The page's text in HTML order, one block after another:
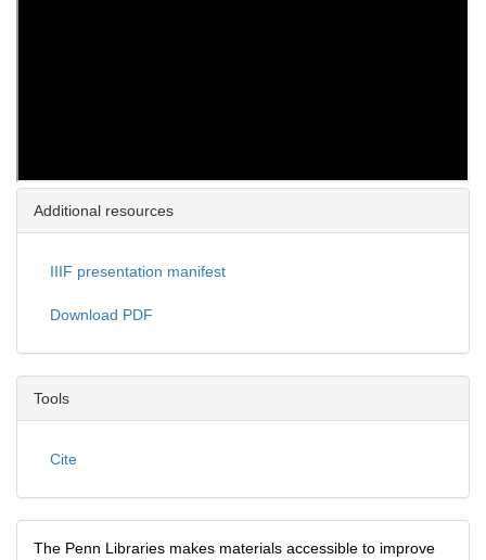
Additional resources
IIIF presentation manifest
Download PDF
Tools
Cite
The Penn Libraries makes materials accessible to improve